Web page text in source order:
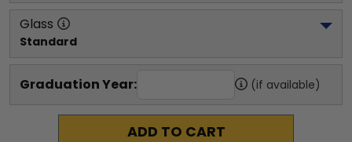
Glass
Standard
Graduation Year: (if available)
ADD TO CART